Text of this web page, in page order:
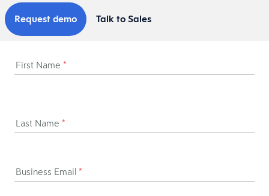
Request demo Talk to Sales
First Name *
Last Name *
Business Email *